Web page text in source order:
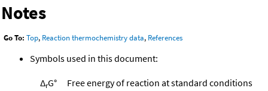
Notes
Go To: Top, Reaction thermochemistry data, References
Symbols used in this document:
ΔrG°
Free energy of reaction at standard conditions